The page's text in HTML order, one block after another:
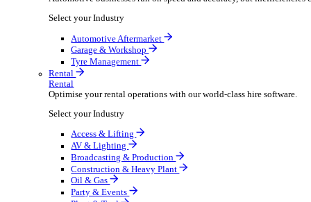
Office Products Furniture
Packaging Shipping Supplies
Paper Hygiene Products
Pet Products Wholesale
Promotional Products Merchandise
Wines Spirits Licensed Trade
Workwear Uniforms
Automotive
Automotive businesses run on speed and accuracy,
Select your Industry